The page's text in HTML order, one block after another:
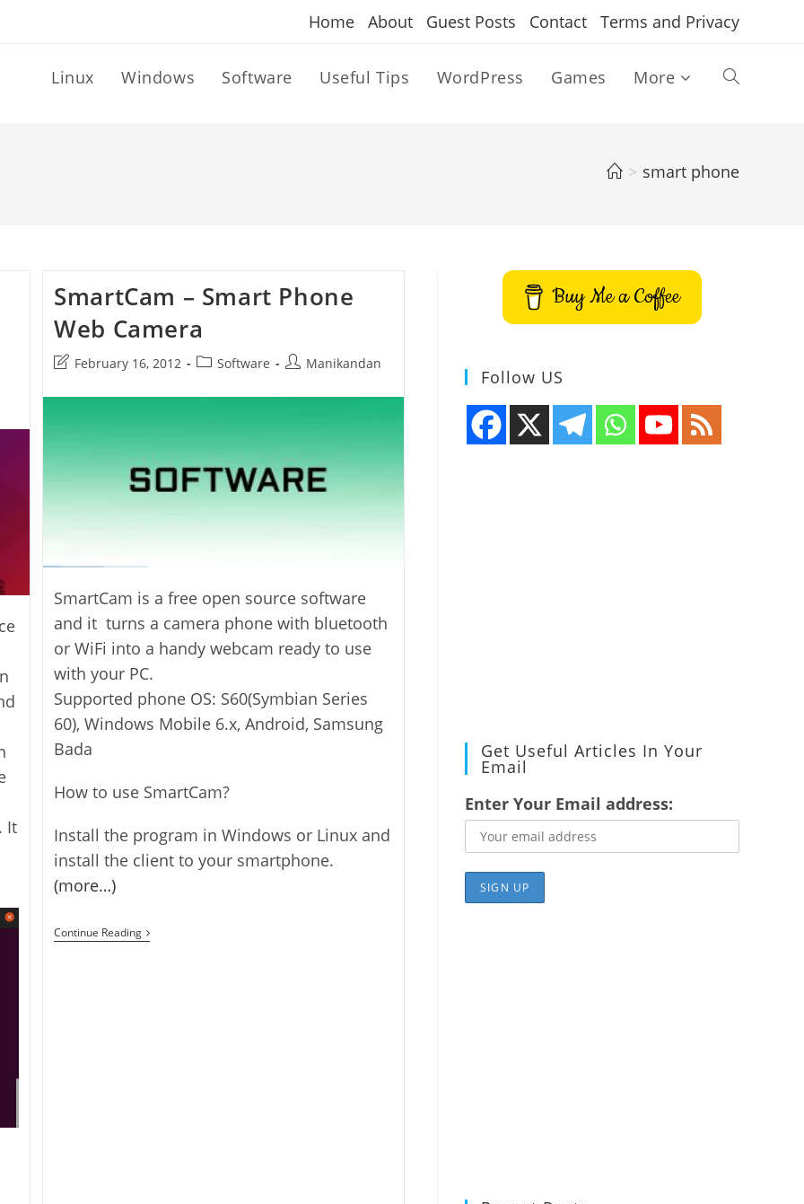
Home About Guest Posts Contact Terms and Privacy
Linux Windows Software Useful Tips WordPress Games More Toggle
> smart phone
It
SmartCam – Smart Phone
Web Camera
Post
modified:
February 16, 2012
PostSoftware
PostManikandan
SmartCam is a free open source software
and it turns a camera phone with bluetooth
or WiFi into a handy webcam ready to use
with your PC.
Supported phone OS: S60(Symbian Series
60), Windows Mobile 6.x, Android, Samsung
Bada
How to use SmartCam?
Install the program in Windows or Linux and
install the client to your smartphone.
(more…)
Continue ReadingSmartCam
–
Buy Me a Coffee
Follow US
Get Useful Articles In Your
Email
Enter Your Email address: